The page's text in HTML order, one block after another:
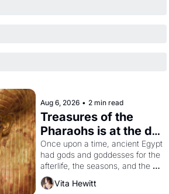
Aug 6, 2026 • 2 min read
Treasures of the
Pharaohs is at the de
Young
Once upon a time, ancient Egypt
had gods and goddesses for the
afterlife, the seasons, and the
harvest. What then must it have
looked like when the Egyptian
Vita Hewitt